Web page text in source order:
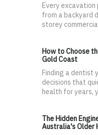
Every
from a backyard
storey
How to Choose
Gold Coast
Finding a dentist
decisions that
health for years,
The Hidden
Australia's Older